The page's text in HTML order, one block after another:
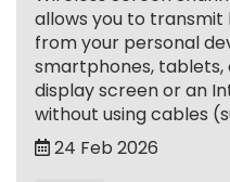
allows you to transmit
from your personal
smartphones,
display screen or an
without using cables
24 Feb 2026